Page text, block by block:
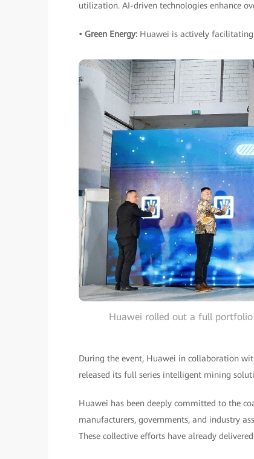
utilization. AI-driven technologies enhance
• Green Energy: Huawei is actively
Huawei rolled out a full
During the event, Huawei in collaboration
released its full series intelligent mining
Huawei has been deeply committed to the
manufacturers, governments, and industry
These collective efforts have already